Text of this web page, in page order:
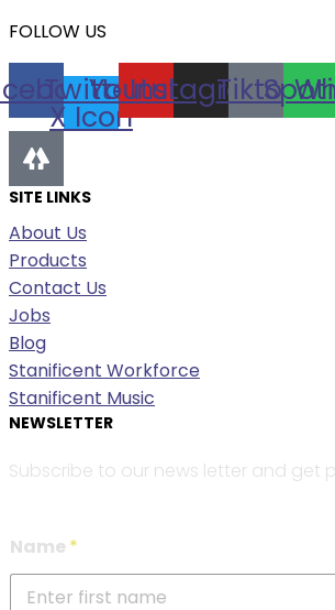
FOLLOW US
Twitter
X Icon
Youtube
Instagram
Tiktok
SITE LINKS
About Us
Products
Contact Us
Jobs
Blog
Stanificent Workforce
Stanificent Music
NEWSLETTER
Subscribe to our news letter and get
Name *